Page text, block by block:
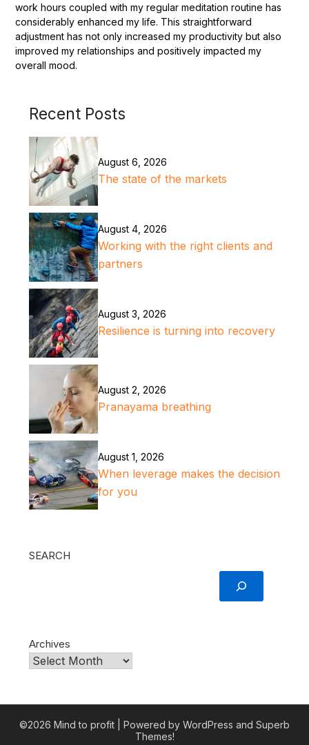
work hours coupled with my regular meditation routine has
considerably enhanced my life. This straightforward
adjustment has not only increased my productivity but also
improved my relationships and positively impacted my
overall mood.
Recent Posts
August 6, 2026
The state of the markets
August 4, 2026
Working with the right clients and
partners
August 3, 2026
Resilience is turning into recovery
August 2, 2026
Pranayama breathing
August 1, 2026
When leverage makes the decision
for you
SEARCH
Archives
©2026 Mind to profit | Powered by WordPress and Superb
Themes!